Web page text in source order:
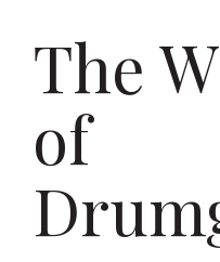
The
of